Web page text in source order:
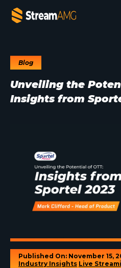
Platforms
Professional Services
Blog
Unveiling the
Insights from
Published On: November 15,
Industry Insights Live